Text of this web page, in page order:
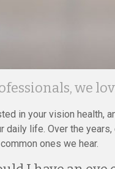
we
in your vision health,
daily life. Over the
ones we hear.